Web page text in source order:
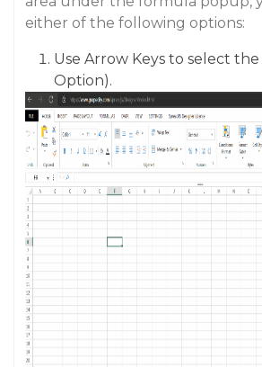
either of the following options:
Use Arrow Keys to select
Option).